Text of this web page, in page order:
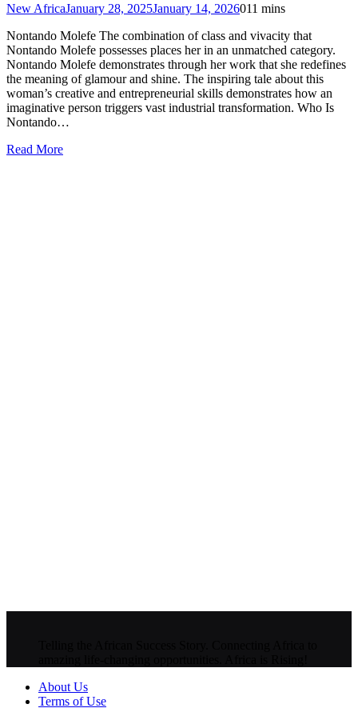
New AfricaJanuary 28, 2025January 14, 2026011 mins
Nontando Molefe The combination of class and vivacity that
Nontando Molefe possesses places her in an unmatched category.
Nontando Molefe demonstrates through her work that she redefines
the meaning of glamour and shine. The inspiring tale about this
woman’s creative and entrepreneurial skills demonstrates how an
imaginative person triggers vast industrial transformation. Who Is
Nontando…
Read More
About Us
Terms of Use